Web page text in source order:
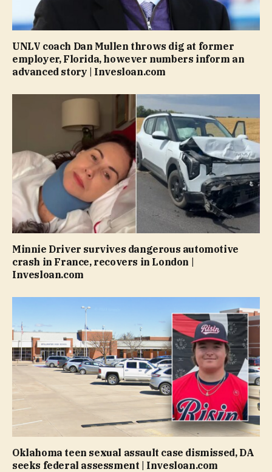
UNLV coach Dan Mullen throws dig at former
employer, Florida, however numbers inform an
advanced story | Invesloan.com
Minnie Driver survives dangerous automotive
crash in France, recovers in London |
Invesloan.com
Oklahoma teen sexual assault case dismissed, DA
seeks federal assessment | Invesloan.com